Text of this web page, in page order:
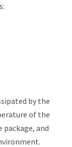
by the
of the
and